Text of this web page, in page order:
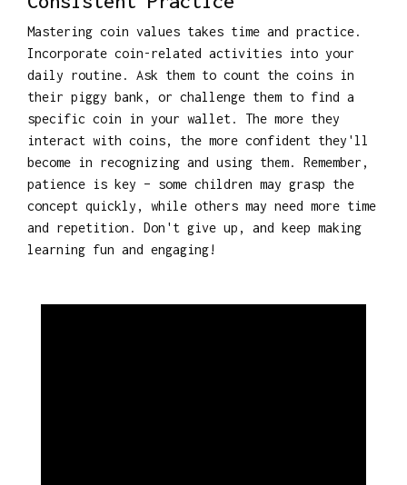
Mastering coin values takes time and practice.
Incorporate coin-related activities into your
daily routine. Ask them to count the coins in
their piggy bank, or challenge them to find a
specific coin in your wallet. The more they
interact with coins, the more confident they'll
become in recognizing and using them. Remember,
patience is key – some children may grasp the
concept quickly, while others may need more time
and repetition. Don't give up, and keep making
learning fun and engaging!